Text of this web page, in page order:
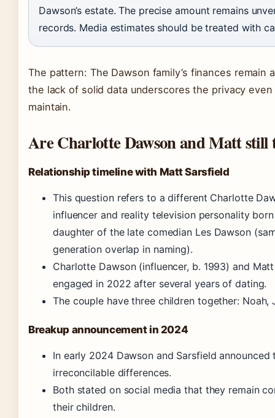
Dawson’s estate. The precise amount remains
records. Media estimates should be treated with
The pattern: The Dawson family’s finances remain
the lack of solid data underscores the privacy
maintain.
Are Charlotte Dawson and Matt still
Relationship timeline with Matt Sarsfield
This question refers to a different Charlotte
influencer and reality television personality
daughter of the late comedian Les Dawson
generation overlap in naming).
Charlotte Dawson (influencer, b. 1993) and
engaged in 2022 after several years of dating.
The couple have three children together: Noah,
Breakup announcement in 2024
In early 2024 Dawson and Sarsfield
irreconcilable differences.
Both stated on social media that they remain
their children.